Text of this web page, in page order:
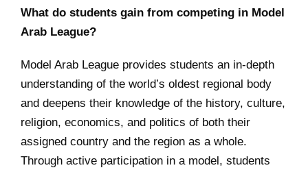
What do students gain from competing in Model
Arab League?
Model Arab League provides students an in-depth
understanding of the world’s oldest regional body
and deepens their knowledge of the history, culture,
religion, economics, and politics of both their
assigned country and the region as a whole.
Through active participation in a model, students